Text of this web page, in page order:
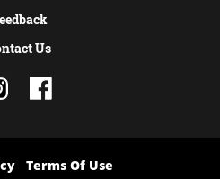
Us
Terms Of Use